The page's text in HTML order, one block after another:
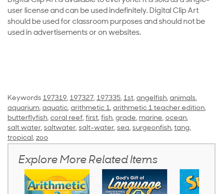
user license and can be used indefinitely. Digital Clip Art
should be used for classroom purposes and should not be
used in advertisements or on websites.
Keywords 197319, 197327, 197335, 1st, angelfish, animals,
aquarium, aquatic, arithmetic 1, arithmetic 1 teacher edition,
butterflyfish, coral reef, first, fish, grade, marine, ocean,
salt water, saltwater, salt-water, sea, surgeonfish, tang,
tropical, zoo
Explore More Related Items